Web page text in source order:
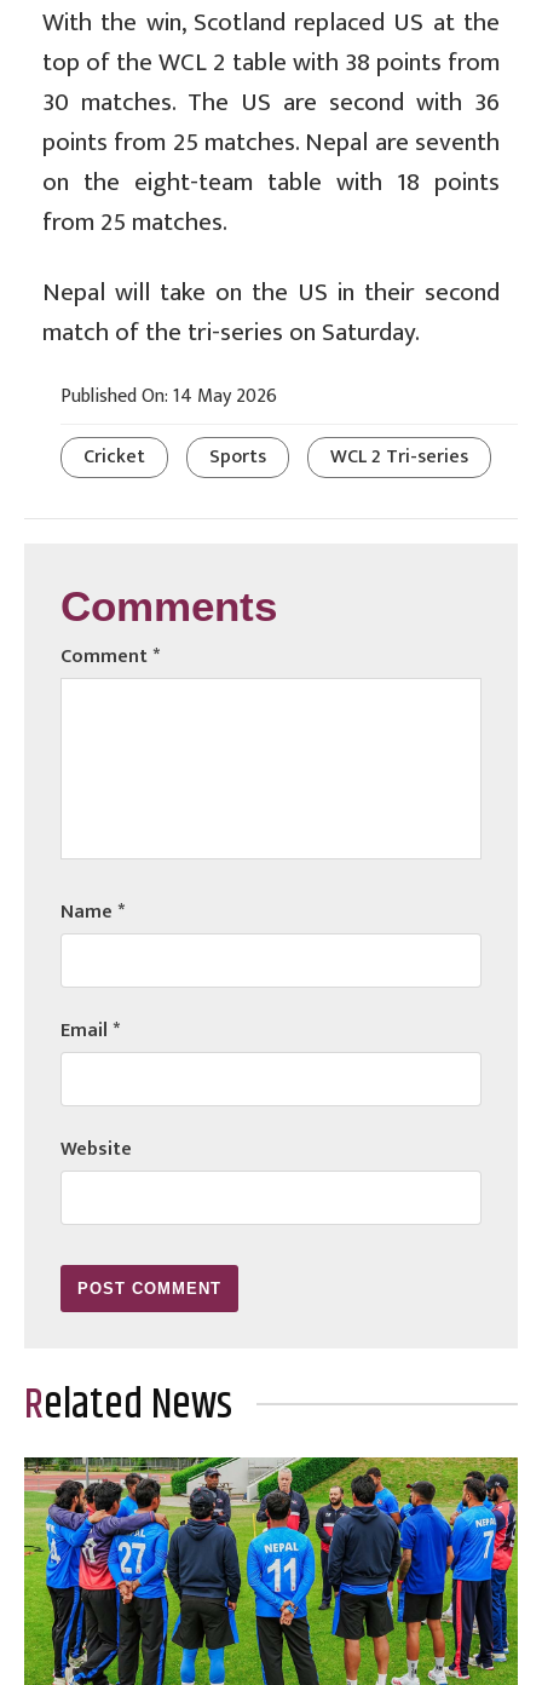
With the win, Scotland replaced US at the
top of the WCL 2 table with 38 points from
30 matches. The US are second with 36
points from 25 matches. Nepal are seventh
on the eight-team table with 18 points
from 25 matches.
Nepal will take on the US in their second
match of the tri-series on Saturday.
Published On: 14 May 2026
Cricket
Sports WCL 2 Tri-series
Comments
Comment*
Name*
Email*
Website
Related News